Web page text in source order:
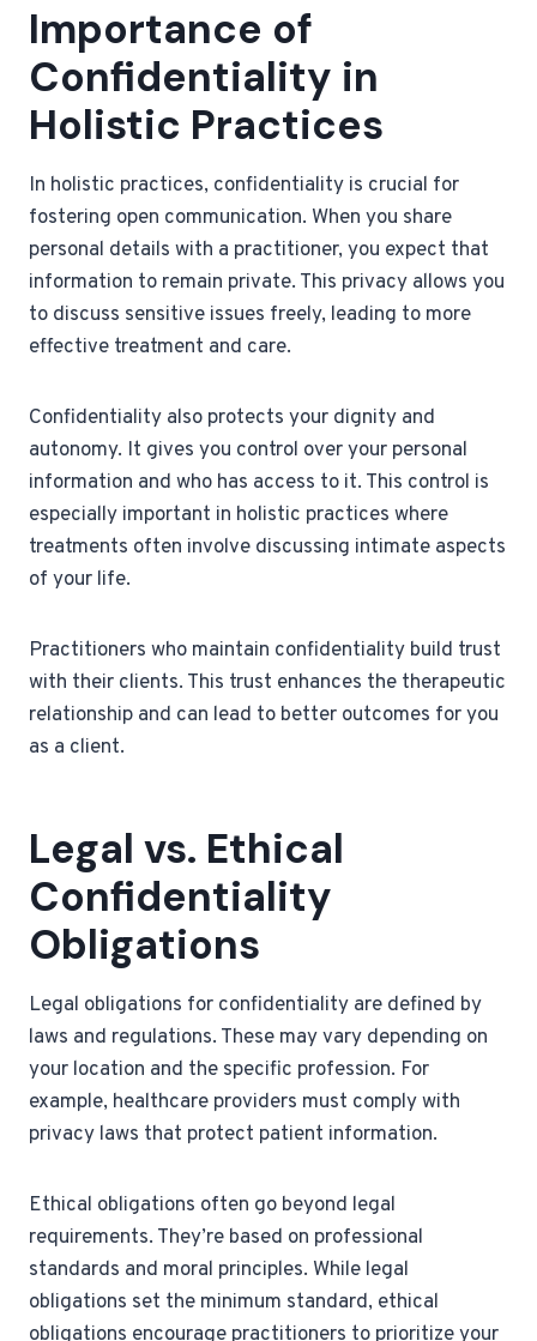
Importance of
Confidentiality in
Holistic Practices
In holistic practices, confidentiality is crucial for
fostering open communication. When you share
personal details with a practitioner, you expect that
information to remain private. This privacy allows you
to discuss sensitive issues freely, leading to more
effective treatment and care.
Confidentiality also protects your dignity and
autonomy. It gives you control over your personal
information and who has access to it. This control is
especially important in holistic practices where
treatments often involve discussing intimate aspects
of your life.
Practitioners who maintain confidentiality build trust
with their clients. This trust enhances the therapeutic
relationship and can lead to better outcomes for you
as a client.
Legal vs. Ethical
Confidentiality
Obligations
Legal obligations for confidentiality are defined by
laws and regulations. These may vary depending on
your location and the specific profession. For
example, healthcare providers must comply with
privacy laws that protect patient information.
Ethical obligations often go beyond legal
requirements. They’re based on professional
standards and moral principles. While legal
obligations set the minimum standard, ethical
obligations encourage practitioners to prioritize your